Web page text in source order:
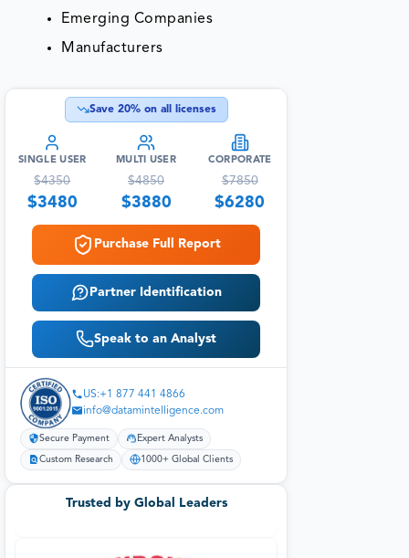
Emerging Companies
Manufacturers
Save 20% on all licenses
SINGLE USER
$4350
$3480
MULTI USER
$4850
$3880
CORPORATE
$7850
$6280
Purchase Full Report
Partner Identification
Speak to an Analyst
US:+1 877 441 4866
info@datamintelligence.com
Secure Payment Expert Analysts
Custom Research 1000+ Global Clients
Trusted by Global Leaders